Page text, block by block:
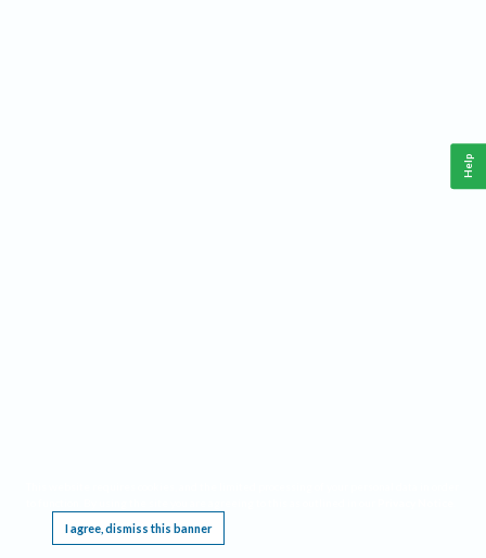
I agree, dismiss this banner
Help